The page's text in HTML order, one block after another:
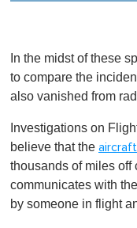
In the midst of these
to compare the
also vanished from
Investigations on
believe that the
thousands of miles off
communicates with
by someone in flight